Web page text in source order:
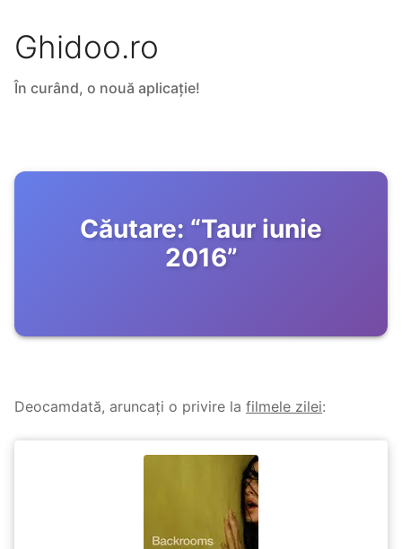
Ghidoo.ro
În curând, o nouă aplicație!
Căutare: “Taur iunie
2016”
Deocamdată, aruncați o privire la filmele zilei: